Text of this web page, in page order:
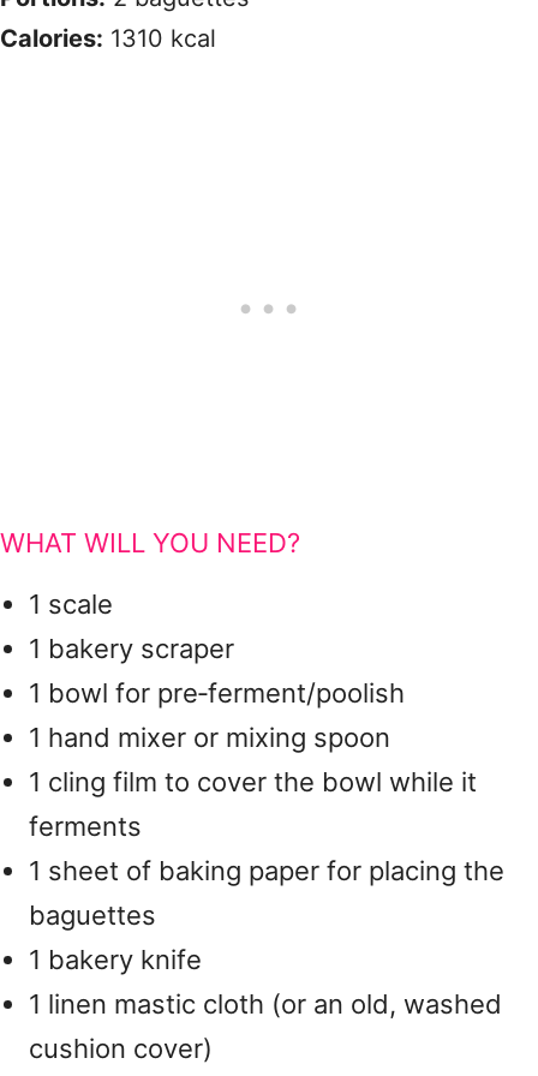
Calories: 1310 kcal
WHAT WILL YOU NEED?
1 scale
1 bakery scraper
1 bowl for pre‑ferment/poolish
1 hand mixer or mixing spoon
1 cling film to cover the bowl while it
ferments
1 sheet of baking paper for placing the
baguettes
1 bakery knife
1 linen mastic cloth (or an old, washed
cushion cover)